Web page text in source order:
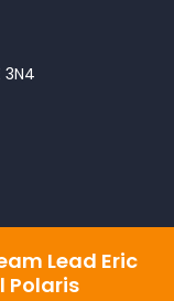
Lead Eric
Polaris